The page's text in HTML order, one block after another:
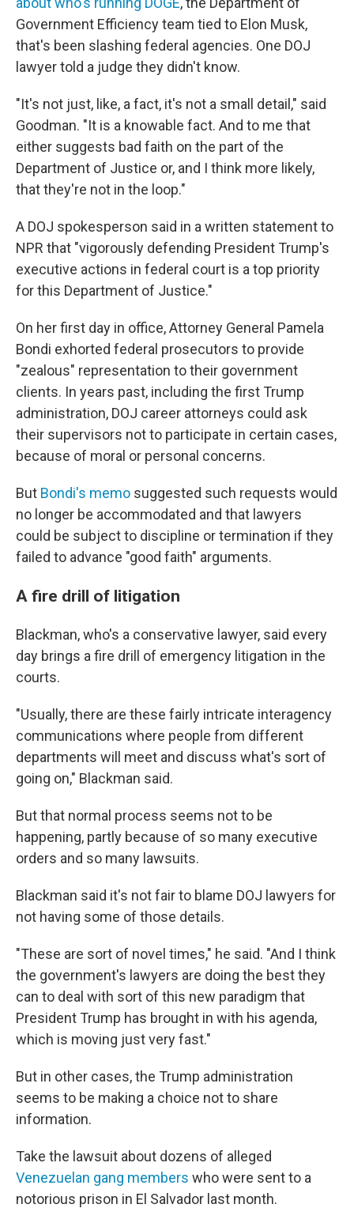
Government Efficiency team tied to Elon Musk,
that's been slashing federal agencies. One DOJ
lawyer told a judge they didn't know.
"It's not just, like, a fact, it's not a small detail," said
Goodman. "It is a knowable fact. And to me that
either suggests bad faith on the part of the
Department of Justice or, and I think more likely,
that they're not in the loop."
A DOJ spokesperson said in a written statement to
NPR that "vigorously defending President Trump's
executive actions in federal court is a top priority
for this Department of Justice."
On her first day in office, Attorney General Pamela
Bondi exhorted federal prosecutors to provide
"zealous" representation to their government
clients. In years past, including the first Trump
administration, DOJ career attorneys could ask
their supervisors not to participate in certain cases,
because of moral or personal concerns.
But Bondi's memo suggested such requests would
no longer be accommodated and that lawyers
could be subject to discipline or termination if they
failed to advance "good faith" arguments.
A fire drill of litigation
Blackman, who's a conservative lawyer, said every
day brings a fire drill of emergency litigation in the
courts.
"Usually, there are these fairly intricate interagency
communications where people from different
departments will meet and discuss what's sort of
going on," Blackman said.
But that normal process seems not to be
happening, partly because of so many executive
orders and so many lawsuits.
Blackman said it's not fair to blame DOJ lawyers for
not having some of those details.
"These are sort of novel times," he said. "And I think
the government's lawyers are doing the best they
can to deal with sort of this new paradigm that
President Trump has brought in with his agenda,
which is moving just very fast."
But in other cases, the Trump administration
seems to be making a choice not to share
information.
Take the lawsuit about dozens of alleged
Venezuelan gang members who were sent to a
notorious prison in El Salvador last month.